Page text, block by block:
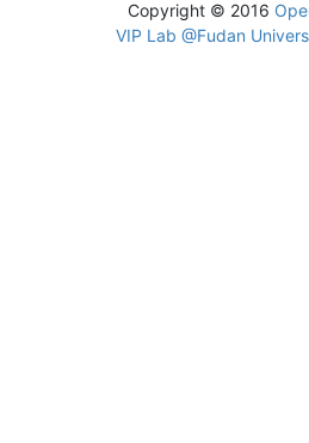
Copyright © 2016
VIP Lab @Fudan